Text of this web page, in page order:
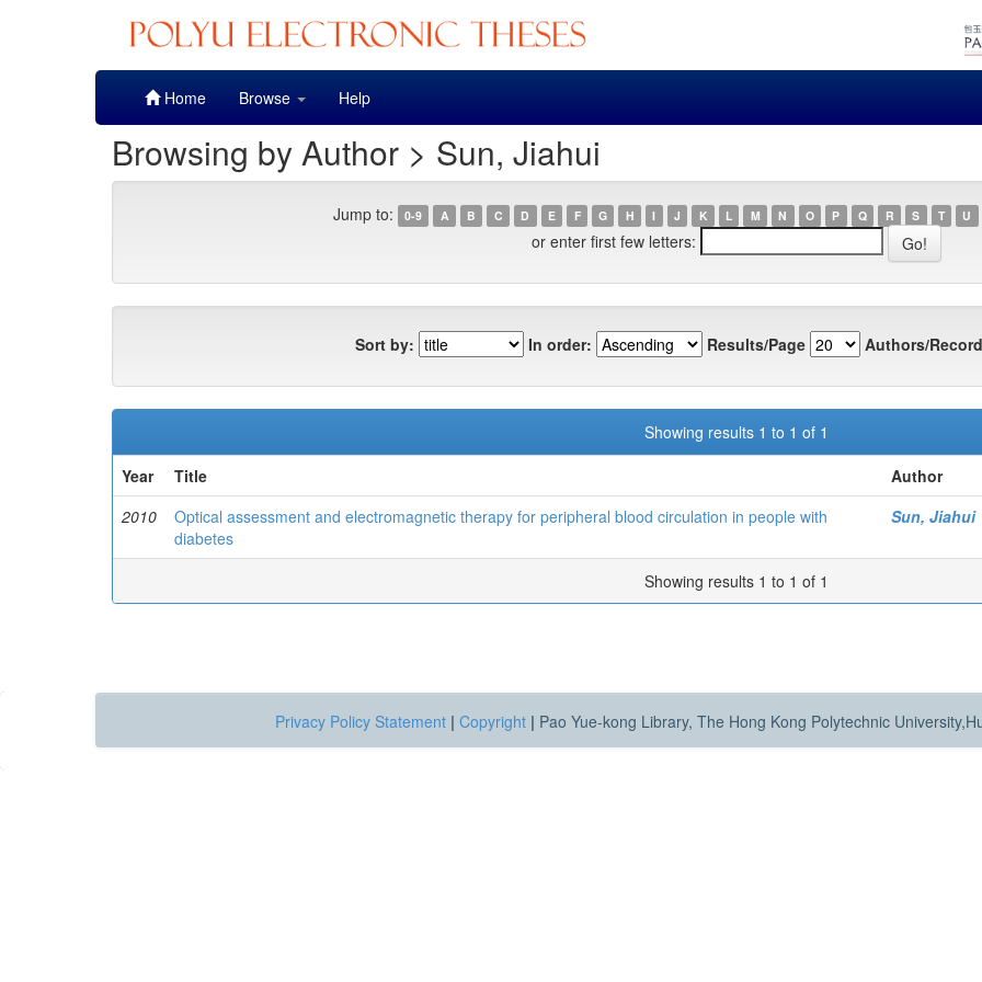
Home Browse Help
Browsing by Author > Sun, Jiahui
Jump to: 0-9 A B C D E F G H I J K L M N O P Q R S T U
or enter first few letters:
Sort by: In order: Results/Page Authors/
Showing results 1 to 1 of 1
Year
Title
Author
2010
Optical assessment and electromagnetic therapy for peripheral blood circulation in people with
diabetes
Sun, Jiahui
Showing results 1 to 1 of 1
Privacy Policy Statement | Copyright | Pao Yue-kong Library, The Hong Kong Polytechnic